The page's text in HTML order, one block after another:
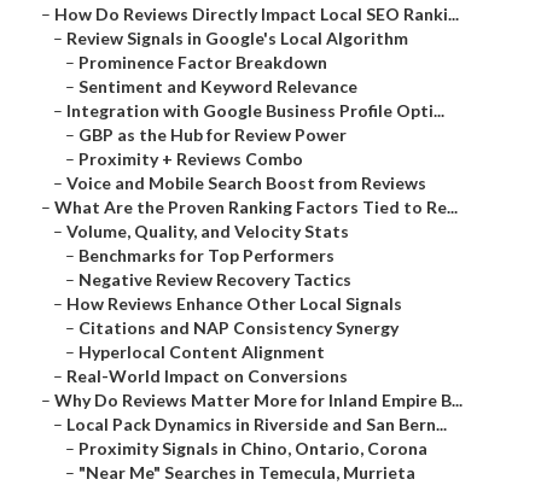
– How Do Reviews Directly Impact Local SEO Ranki...
– Review Signals in Google's Local Algorithm
– Prominence Factor Breakdown
– Sentiment and Keyword Relevance
– Integration with Google Business Profile Opti...
– GBP as the Hub for Review Power
– Proximity + Reviews Combo
– Voice and Mobile Search Boost from Reviews
– What Are the Proven Ranking Factors Tied to Re...
– Volume, Quality, and Velocity Stats
– Benchmarks for Top Performers
– Negative Review Recovery Tactics
– How Reviews Enhance Other Local Signals
– Citations and NAP Consistency Synergy
– Hyperlocal Content Alignment
– Real-World Impact on Conversions
– Why Do Reviews Matter More for Inland Empire B...
– Local Pack Dynamics in Riverside and San Bern...
– Proximity Signals in Chino, Ontario, Corona
– "Near Me" Searches in Temecula, Murrieta